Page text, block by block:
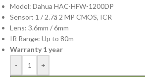
Model: Dahua HAC-HFW-1200DP
Sensor: 1 / 2.7â 2 MP CMOS, ICR
Lens: 3.6mm / 6mm
IR Range: Up to 80m
Warranty 1 year
-
+